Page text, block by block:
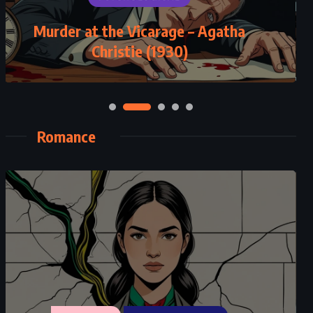
Murder at the Vicarage – Agatha
Christie (1930)
Perfect Match – Jodi Picoult
(2002)
Romance